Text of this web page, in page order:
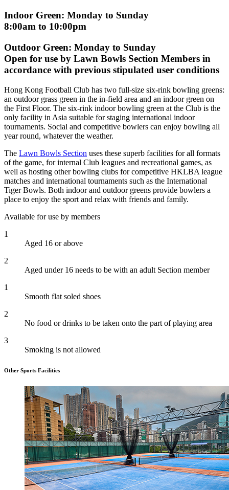
Indoor Green: Monday to Sunday
8:00am to 10:00pm
Outdoor Green: Monday to Sunday
Open for use by Lawn Bowls Section Members in
accordance with previous stipulated user conditions
Hong Kong Football Club has two full-size six-rink bowling greens:
an outdoor grass green in the in-field area and an indoor green on
the First Floor. The six-rink indoor bowling green at the Club is the
only facility in Asia suitable for staging international indoor
tournaments. Social and competitive bowlers can enjoy bowling all
year round, whatever the weather.
The Lawn Bowls Section uses these superb facilities for all formats
of the game, for internal Club leagues and recreational games, as
well as hosting other bowling clubs for competitive HKLBA league
matches and international tournaments such as the International
Tiger Bowls. Both indoor and outdoor greens provide bowlers a
place to enjoy the sport and relax with friends and family.
Available for use by members
1
Aged 16 or above
2
Aged under 16 needs to be with an adult Section member
1
Smooth flat soled shoes
2
No food or drinks to be taken onto the part of playing area
3
Smoking is not allowed
Other Sports Facilities